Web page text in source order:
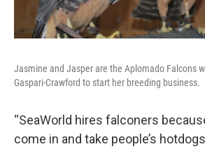
Jasmine and Jasper are the Aplomado Falcons
Gaspari-Crawford to start her breeding business.
“SeaWorld hires falconers
come in and take people’s